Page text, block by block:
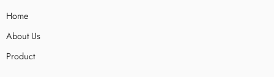
Home
About Us
Product